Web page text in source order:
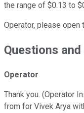
the range of $0.13 to
Operator, please
Questions
Operator
Thank you. (Operator
from for Vivek Arya